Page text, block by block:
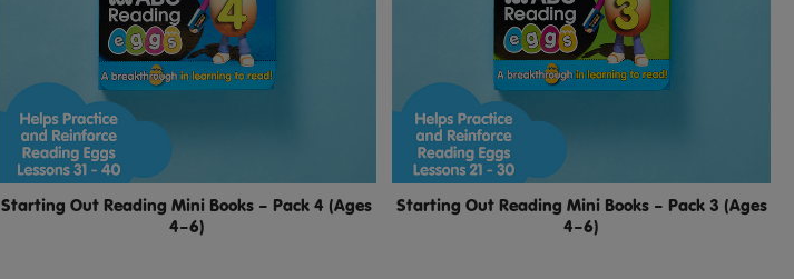
Starting Out Reading Mini Books – Pack 4 (Ages
4–6)
Starting Out Reading Mini Books – Pack 3 (Ages
4–6)